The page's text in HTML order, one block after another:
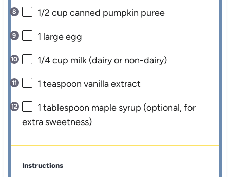
1/2 cup canned pumpkin puree
1 large egg
1/4 cup milk (dairy or non-dairy)
1 teaspoon vanilla extract
1 tablespoon maple syrup (optional, for
extra sweetness)
Instructions